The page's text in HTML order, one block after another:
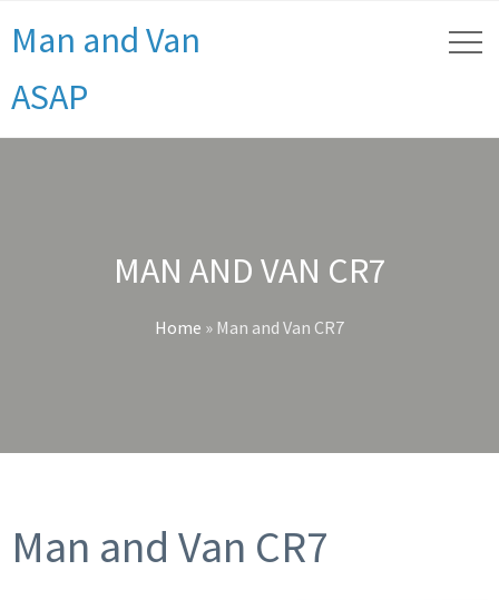
Man and Van
ASAP
MAN AND VAN CR7
Home » Man and Van CR7
Man and Van CR7